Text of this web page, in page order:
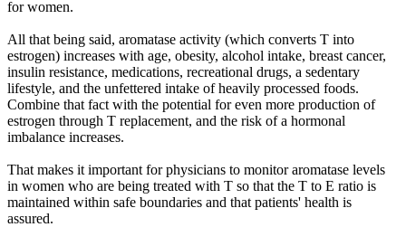
for women.
All that being said, aromatase activity (which converts T into
estrogen) increases with age, obesity, alcohol intake, breast cancer,
insulin resistance, medications, recreational drugs, a sedentary
lifestyle, and the unfettered intake of heavily processed foods.
Combine that fact with the potential for even more production of
estrogen through T replacement, and the risk of a hormonal
imbalance increases.
That makes it important for physicians to monitor aromatase levels
in women who are being treated with T so that the T to E ratio is
maintained within safe boundaries and that patients' health is
assured.